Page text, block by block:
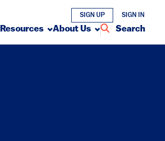
Resources About Us Search
SIGN UP SIGN IN